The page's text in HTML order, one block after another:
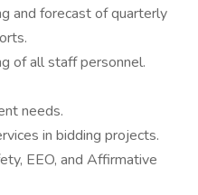
and forecast of quarterly
of all staff personnel.
needs.
in bidding projects.
EEO, and Affirmative